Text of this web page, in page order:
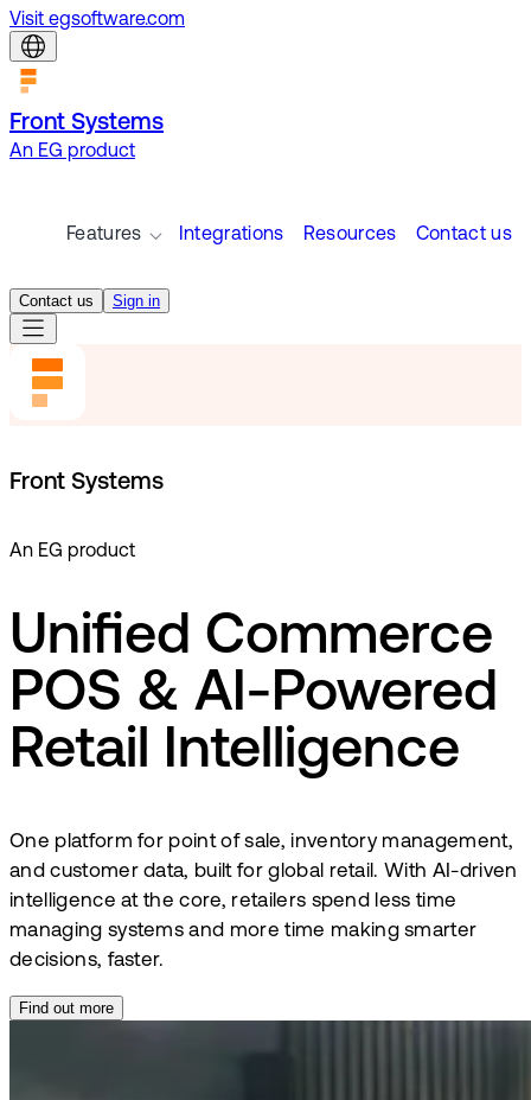
Visit egsoftware.com
Front Systems
An EG product
Features Integrations Resources Contact us
Contact us Sign in
Front Systems
An EG product
Unified Commerce
POS & AI-Powered
Retail Intelligence
One platform for point of sale, inventory management,
and customer data, built for global retail. With AI-driven
intelligence at the core, retailers spend less time
managing systems and more time making smarter
decisions, faster.
Find out more